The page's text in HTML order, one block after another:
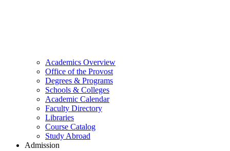
Academics Overview
Office of the Provost
Degrees & Programs
Schools & Colleges
Academic Calendar
Faculty Directory
Libraries
Course Catalog
Study Abroad
Admission